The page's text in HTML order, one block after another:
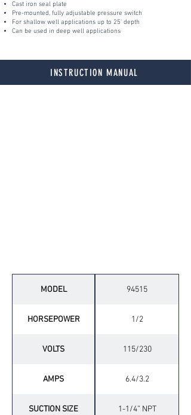
Cast iron seal plate
Pre-mounted, fully adjustable pressure switch
For shallow well applications up to 25' depth
Can be used in deep well applications
INSTRUCTION MANUAL
MODEL 94515
HORSEPOWER 1/2
VOLTS 115/230
AMPS 6.4/3.2
SUCTION SIZE 1-1/4” NPT